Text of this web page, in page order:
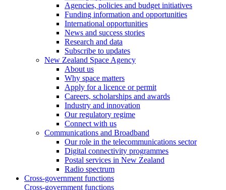
Agencies, policies and budget initiatives
Funding information and opportunities
International opportunities
News and success stories
Research and data
Subscribe to updates
New Zealand Space Agency
About us
Why space matters
Apply for a licence or permit
Careers, scholarships and awards
Industry and innovation
Our regulatory regime
Connect with us
Communications and Broadband
Our role in the telecommunications sector
Digital connectivity programmes
Postal services in New Zealand
Radio spectrum
Cross-government functions
Cross-government functions